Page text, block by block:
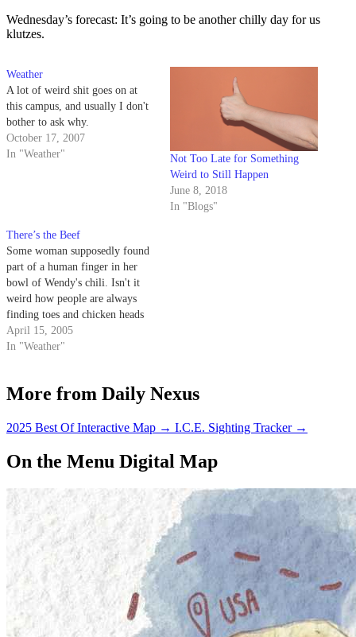
Wednesday’s forecast: It’s going to be another chilly day for us
klutzes.
Weather
A lot of weird shit goes on at
this campus, and usually I don't
bother to ask why.
October 17, 2007
In "Weather"
Not Too Late for Something
Weird to Still Happen
June 8, 2018
In "Blogs"
There’s the Beef
Some woman supposedly found
part of a human finger in her
bowl of Wendy's chili. Isn't it
weird how people are always
finding toes and chicken heads
and razors and shit in fast food?
April 15, 2005
In "Weather"
More from Daily Nexus
2025 Best Of Interactive Map → I.C.E. Sighting Tracker →
On the Menu Digital Map